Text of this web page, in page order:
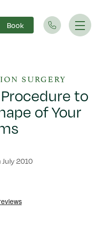
Book
SURGERY
to
of Your
2010